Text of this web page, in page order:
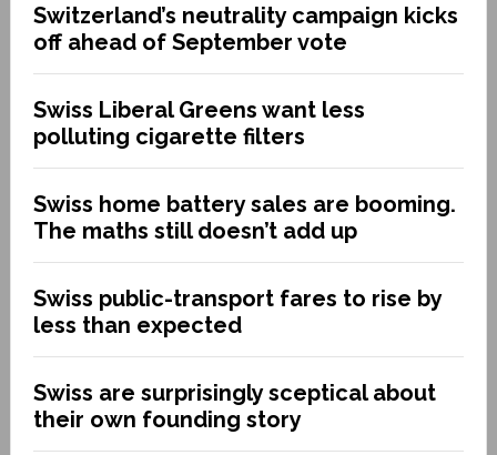
Switzerland’s neutrality campaign kicks
off ahead of September vote
Swiss Liberal Greens want less
polluting cigarette filters
Swiss home battery sales are booming.
The maths still doesn’t add up
Swiss public-transport fares to rise by
less than expected
Swiss are surprisingly sceptical about
their own founding story